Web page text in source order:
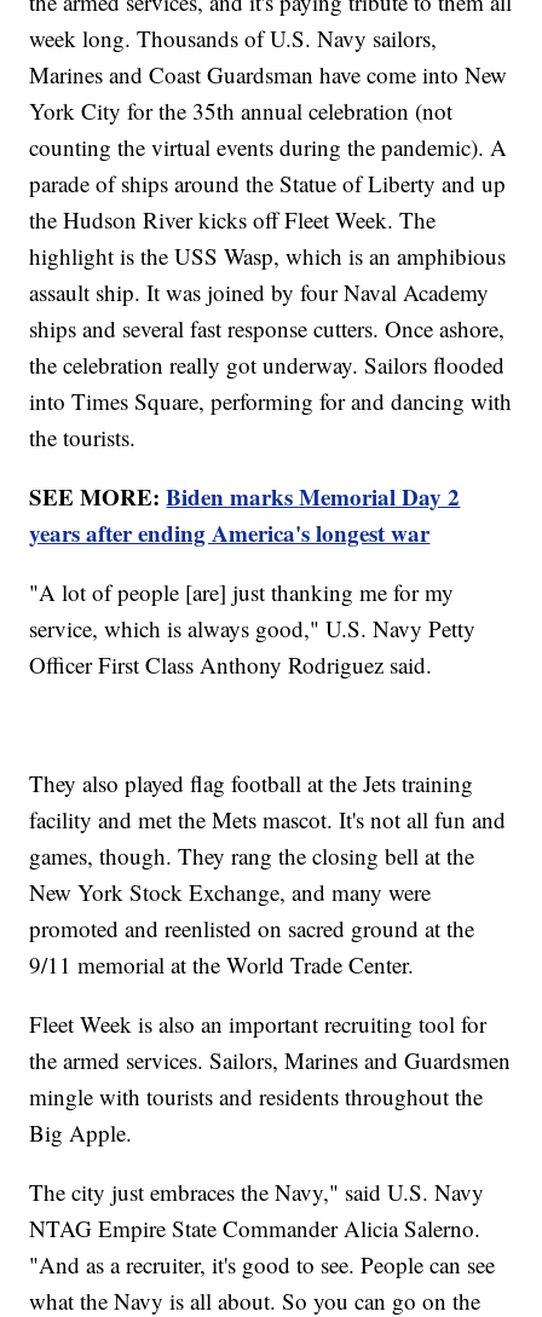
week long. Thousands of U.S. Navy sailors,
Marines and Coast Guardsman have come into New
York City for the 35th annual celebration (not
counting the virtual events during the pandemic). A
parade of ships around the Statue of Liberty and up
the Hudson River kicks off Fleet Week. The
highlight is the USS Wasp, which is an amphibious
assault ship. It was joined by four Naval Academy
ships and several fast response cutters. Once ashore,
the celebration really got underway. Sailors flooded
into Times Square, performing for and dancing with
the tourists.
SEE MORE:Biden marks Memorial Day 2
years after ending America's longest war
"A lot of people [are] just thanking me for my
service, which is always good," U.S. Navy Petty
Officer First Class Anthony Rodriguez said.
They also played flag football at the Jets training
facility and met the Mets mascot. It's not all fun and
games, though. They rang the closing bell at the
New York Stock Exchange, and many were
promoted and reenlisted on sacred ground at the
9/11 memorial at the World Trade Center.
Fleet Week is also an important recruiting tool for
the armed services. Sailors, Marines and Guardsmen
mingle with tourists and residents throughout the
Big Apple.
The city just embraces the Navy," said U.S. Navy
NTAG Empire State Commander Alicia Salerno.
"And as a recruiter, it's good to see. People can see
what the Navy is all about. So you can go on the